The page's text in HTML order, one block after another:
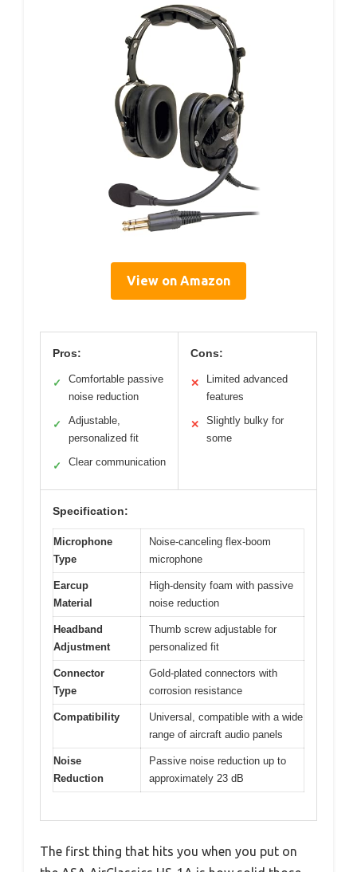
View on Amazon
Pros:
✓
Comfortable passive
noise reduction
✓
Adjustable,
personalized fit
✓ Clear communication
Cons:
✕
Limited advanced
features
✕
Slightly bulky for
some
Specification:
Microphone
Type
Noise-canceling flex-boom
microphone
Earcup
Material
High-density foam with passive
noise reduction
Headband
Adjustment
Thumb screw adjustable for
personalized fit
Connector
Type
Gold-plated connectors with
corrosion resistance
Compatibility
Universal, compatible with a wide
range of aircraft audio panels
Noise
Reduction
Passive noise reduction up to
approximately 23 dB
The first thing that hits you when you put on